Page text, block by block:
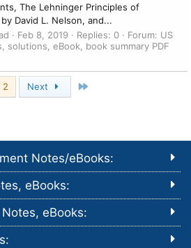
The Lehninger Principles of
David L. Nelson, and...
Feb 8, 2019 Replies: 0 Forum: US
solutions, eBook, book summary PDF
2 Next
Notes/eBooks:
eBooks:
eBooks: